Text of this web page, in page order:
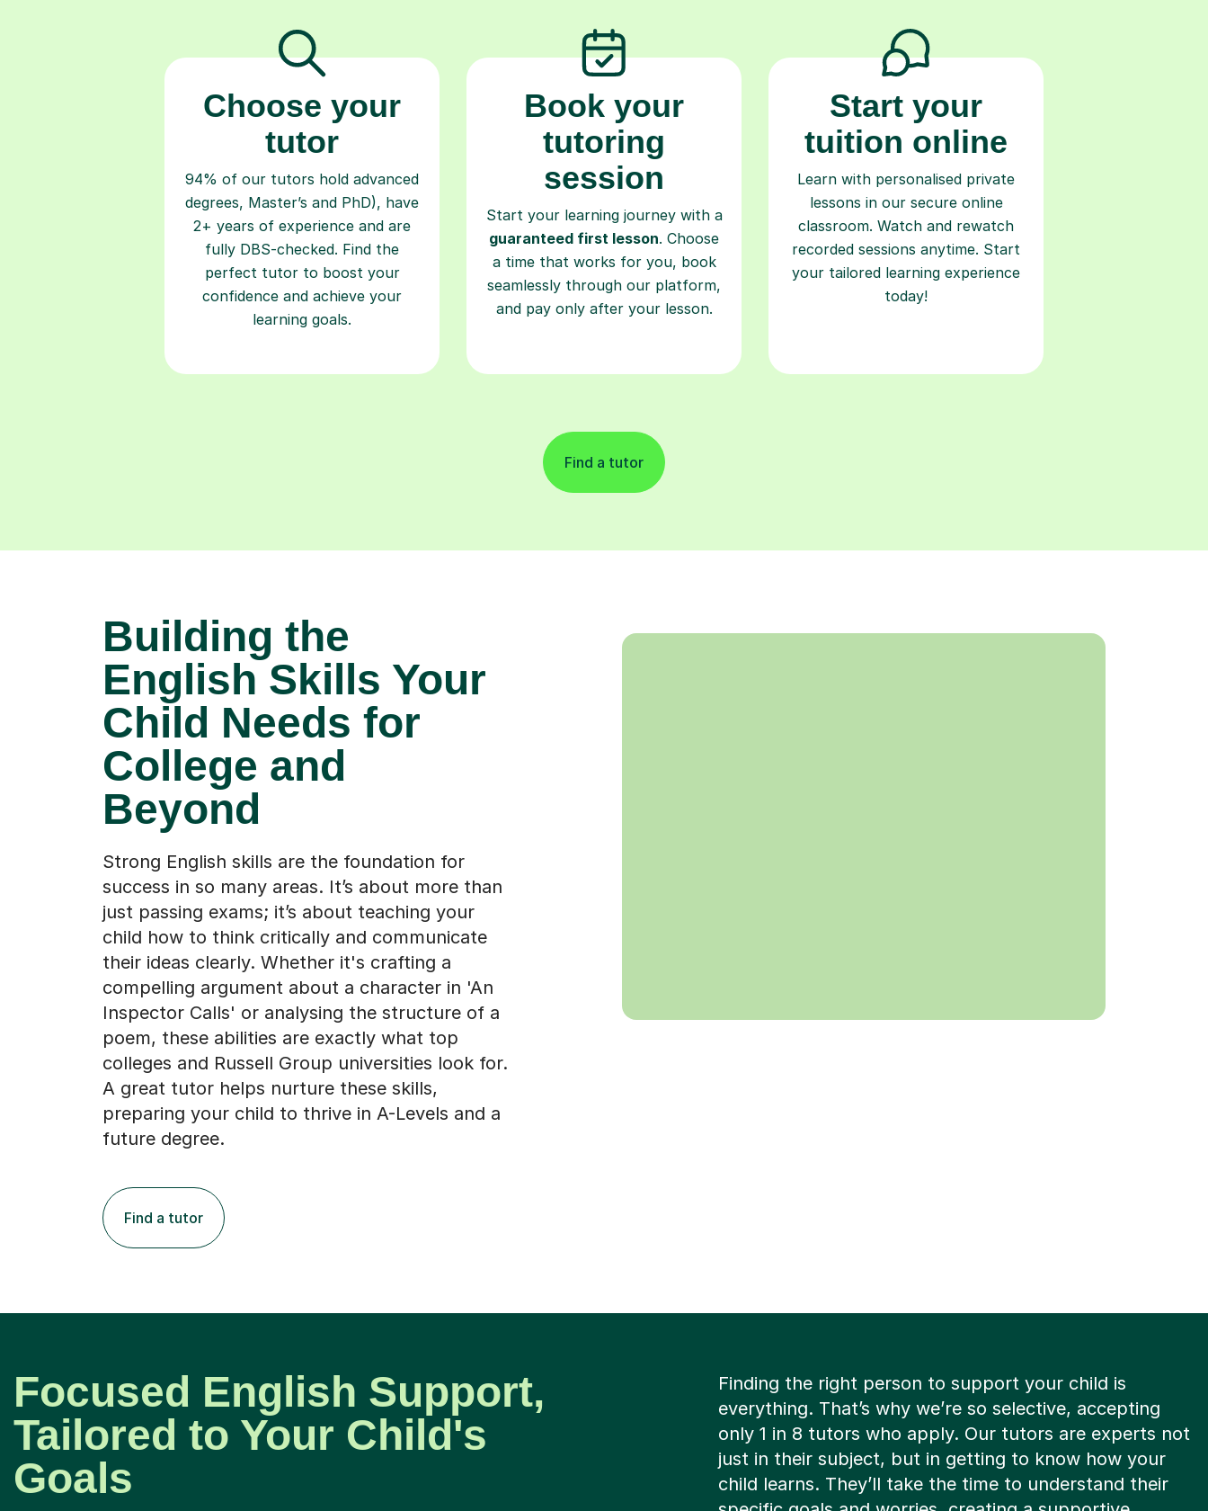
Choose your
tutor
94% of our tutors hold advanced
degrees, Master’s and PhD), have
2+ years of experience and are
fully DBS-checked. Find the
perfect tutor to boost your
confidence and achieve your
learning goals.
Book your
tutoring
session
Start your learning journey with a
guaranteed first lesson. Choose
a time that works for you, book
seamlessly through our platform,
and pay only after your lesson.
Start your
tuition online
Learn with personalised private
lessons in our secure online
classroom. Watch and rewatch
recorded sessions anytime. Start
your tailored learning experience
today!
Find a tutor
Building the
English Skills Your
Child Needs for
College and
Beyond
Strong English skills are the foundation for
success in so many areas. It’s about more than
just passing exams; it’s about teaching your
child how to think critically and communicate
their ideas clearly. Whether it's crafting a
compelling argument about a character in 'An
Inspector Calls' or analysing the structure of a
poem, these abilities are exactly what top
colleges and Russell Group universities look for.
A great tutor helps nurture these skills,
preparing your child to thrive in A-Levels and a
future degree.
Find a tutor
Focused English Support,
Tailored to Your Child's
Goals
Finding the right person to support your child is
everything. That’s why we’re so selective, accepting
only 1 in 8 tutors who apply. Our tutors are experts not
just in their subject, but in getting to know how your
child learns. They’ll take the time to understand their